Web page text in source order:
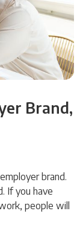
Brand,
brand.
If you have
people will